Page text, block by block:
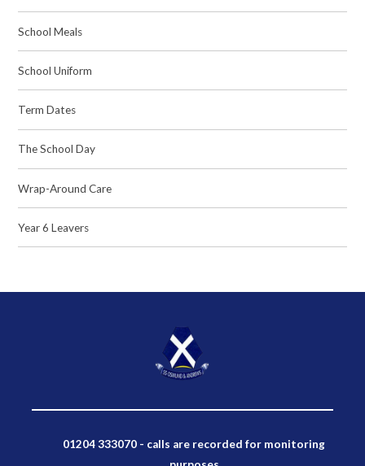
School Meals
School Uniform
Term Dates
The School Day
Wrap-Around Care
Year 6 Leavers
01204 333070 - calls are recorded for monitoring